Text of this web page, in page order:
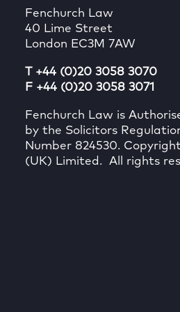
Fenchurch Law
40 Lime Street
London EC3M 7AW
T +44 (0)20 3058 3070
F +44 (0)20 3058 3071
Fenchurch Law is
by the Solicitors
Number 824530.
(UK) Limited. All rights